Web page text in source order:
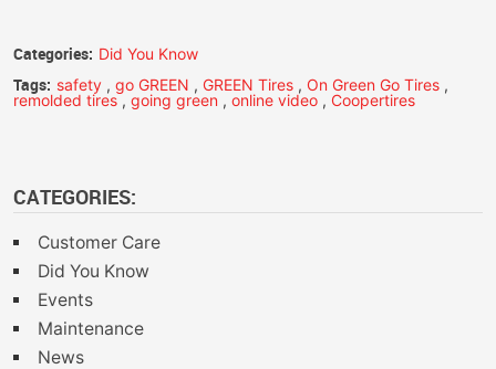
Categories: Did You Know
Tags: safety , go GREEN , GREEN Tires , On Green Go Tires ,
remolded tires, going green , online video , Coopertires
CATEGORIES:
Customer Care
Did You Know
Events
Maintenance
News